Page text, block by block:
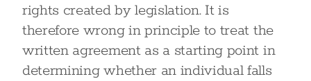
rights created by legislation. It is
therefore wrong in principle to treat the
written agreement as a starting point in
determining whether an individual falls